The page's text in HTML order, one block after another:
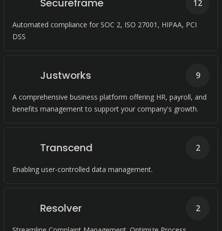
Secureframe
Automated compliance for SOC 2, ISO 27001, HIPAA, PCI
DSS
12
Justworks
A comprehensive business platform offering HR, payroll, and
benefits management to support your company's growth.
9
Transcend
Enabling user-controlled data management.
2
Resolver 2